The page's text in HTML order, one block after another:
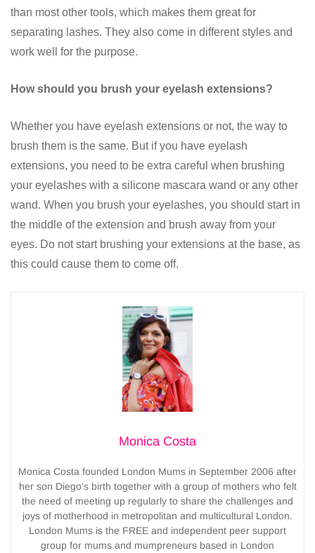
than most other tools, which makes them great for
separating lashes. They also come in different styles and
work well for the purpose.
How should you brush your eyelash extensions?
Whether you have eyelash extensions or not, the way to
brush them is the same. But if you have eyelash
extensions, you need to be extra careful when brushing
your eyelashes with a silicone mascara wand or any other
wand. When you brush your eyelashes, you should start in
the middle of the extension and brush away from your
eyes. Do not start brushing your extensions at the base, as
this could cause them to come off.
Monica Costa
Monica Costa founded London Mums in September 2006 after
her son Diego’s birth together with a group of mothers who felt
the need of meeting up regularly to share the challenges and
joys of motherhood in metropolitan and multicultural London.
London Mums is the FREE and independent peer support
group for mums and mumpreneurs based in London